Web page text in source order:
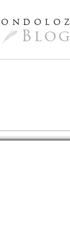
ondoloz
Blog